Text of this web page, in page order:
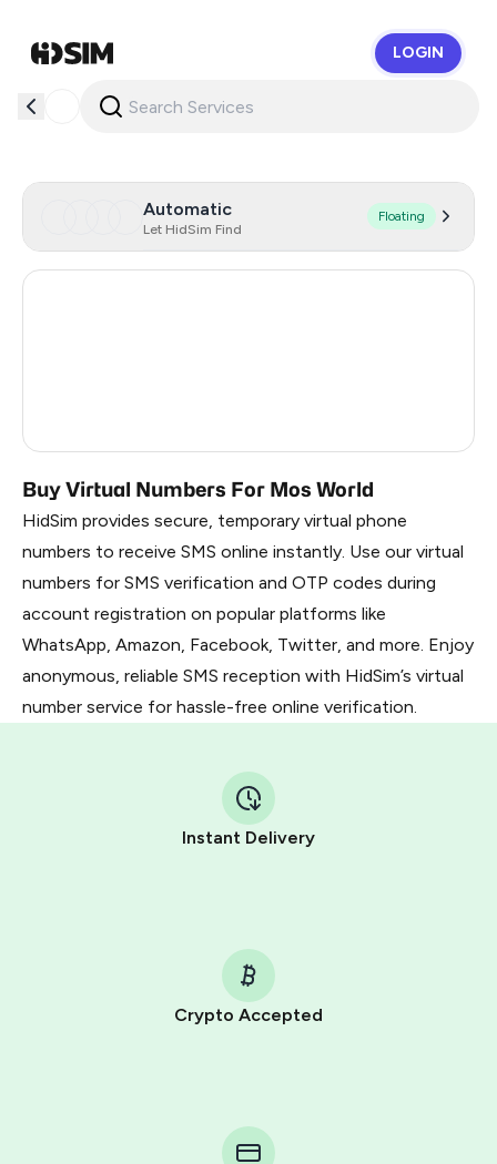
LOGIN
Automatic
Let HidSim Find
Floating
Buy Virtual Numbers For Mos World
HidSim provides secure, temporary virtual phone
numbers to receive SMS online instantly. Use our virtual
numbers for SMS verification and OTP codes during
account registration on popular platforms like
WhatsApp, Amazon, Facebook, Twitter, and more. Enjoy
anonymous, reliable SMS reception with HidSim’s virtual
number service for hassle-free online verification.
Instant Delivery
Crypto Accepted
Telegram using your card (or Google Pay, Apple Pay, or